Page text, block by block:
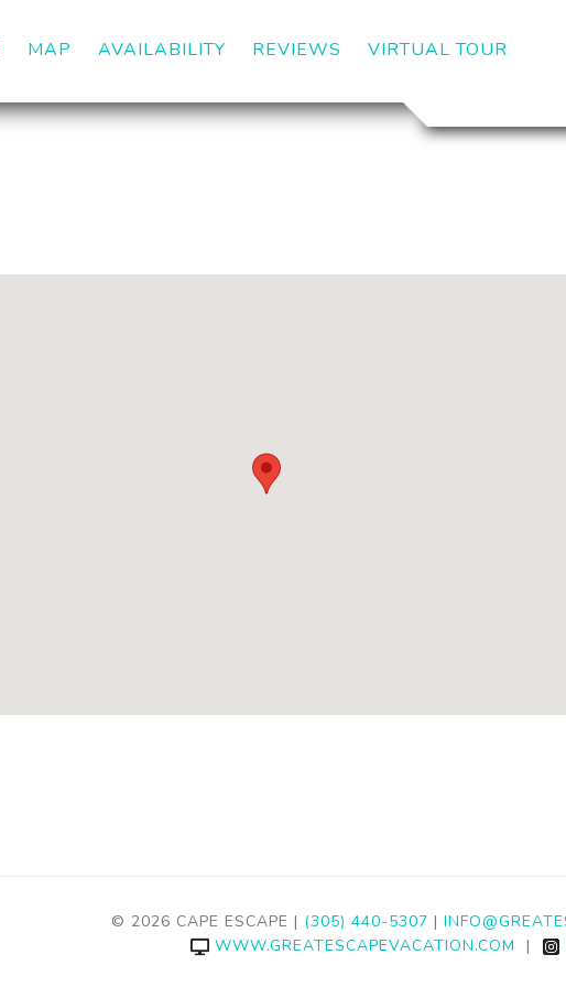
MAP AVAILABILITY REVIEWS VIRTUAL TOUR
© 2026 CAPE ESCAPE | (305) 440-5307 |
WWW.GREATESCAPEVACATION.COM
|